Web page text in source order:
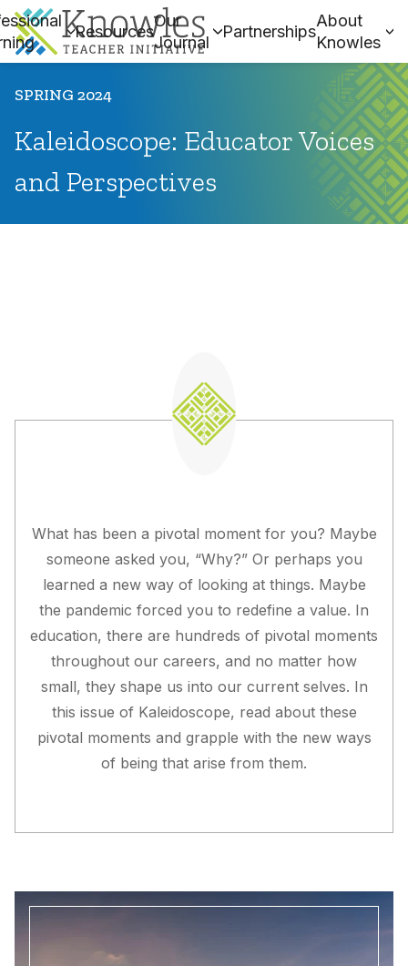
Resources
Our
Journal
Partnerships
About
Knowles
SPRING 2024
Kaleidoscope: Educator Voices
and Perspectives
What has been a pivotal moment for you? Maybe
someone asked you, “Why?” Or perhaps you
learned a new way of looking at things. Maybe
the pandemic forced you to redefine a value. In
education, there are hundreds of pivotal moments
throughout our careers, and no matter how
small, they shape us into our current selves. In
this issue of Kaleidoscope, read about these
pivotal moments and grapple with the new ways
of being that arise from them.